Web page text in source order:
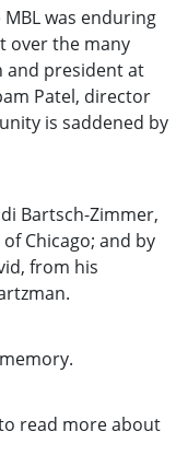
was enduring
over the many
and president at
Patel, director
is saddened by
Bartsch-Zimmer,
Chicago; and by
from his
read more about